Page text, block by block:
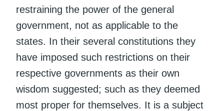
restraining the power of the general
government, not as applicable to the
states. In their several constitutions they
have imposed such restrictions on their
respective governments as their own
wisdom suggested; such as they deemed
most proper for themselves. It is a subject